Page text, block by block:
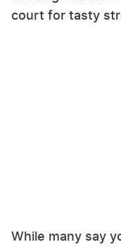
court for tasty
While many say